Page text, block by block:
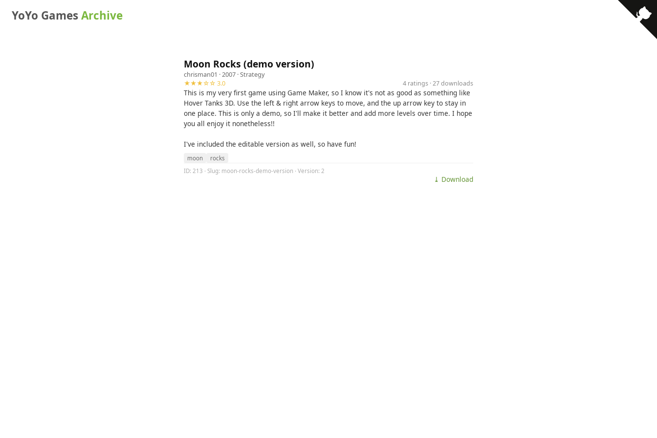
YoYo GamesArchive
Moon Rocks (demo version)
chrisman01 · 2007 ·Strategy
★★★☆☆ 3.0
4 ratings · 27 downloads
This is my very first game using Game Maker, so I know it's not as good as something like
Hover Tanks 3D. Use the left & right arrow keys to move, and the up arrow key to stay in
one place. This is only a demo, so I'll make it better and add more levels over time. I hope
you all enjoy it nonetheless!!
I've included the editable version as well, so have fun!
moon
rocks
ID: 213 · Slug: moon-rocks-demo-version · Version: 2
⤓ Download